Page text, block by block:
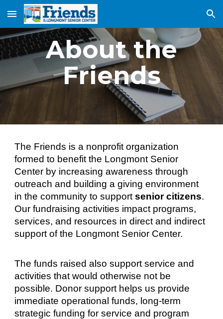
Skip to main content Skip to navigation
About the
Friends
The Friends is a nonprofit organization
formed to benefit the Longmont Senior
Center by increasing awareness through
outreach and building a giving environment
in the community to supportsenior citizens.
Our fundraising activities impact programs,
services, and resources in direct and indirect
support of the Longmont Senior Center.
The funds raised also support service and
activities that would otherwise not be
possible. Donor support helps us provide
immediate operational funds, long-term
strategic funding for service and program